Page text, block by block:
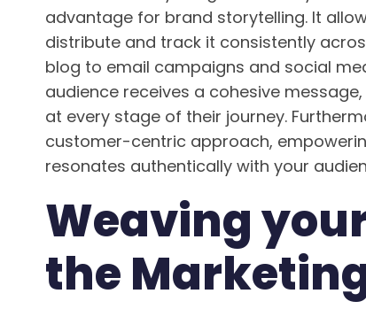
advantage for brand storytelling. It
distribute and track it consistently
blog to email campaigns and social
audience receives a cohesive
at every stage of their journey.
customer-centric approach,
resonates authentically with your
Weaving
the